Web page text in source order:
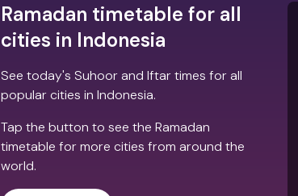
Ramadan timetable for all
cities in Indonesia
See today's Suhoor and Iftar times for all
popular cities in Indonesia.
Tap the button to see the Ramadan
timetable for more cities from around the
world.